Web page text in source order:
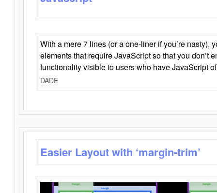
With a mere 7 lines (or a one-liner if you’re nasty),
elements that require JavaScript so that you don’t
functionality visible to users who have JavaScript
DADE
Easier Layout with ‘margin-trim’